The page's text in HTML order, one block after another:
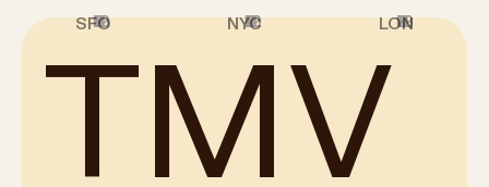
1
2
3
4
5
6
7
8
9
10
11
12
SFO 1
2
3
4
5
6
7
8
9
10
11
12
NYC 1
2
3
4
5
6
7
8
9
10
11
12
LON
TMV